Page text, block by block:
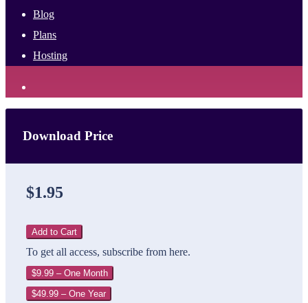
Blog
Plans
Hosting
Download Price
$1.95
Add to Cart
To get all access, subscribe from here.
$9.99 – One Month
$49.99 – One Year